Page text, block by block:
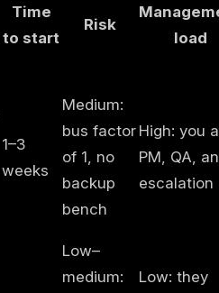
Time
to start
Risk
load
1–3
weeks
Medium:
bus factor
of 1, no
backup
bench
High: you
PM, QA,
escalation
Low–
medium:
Low: they